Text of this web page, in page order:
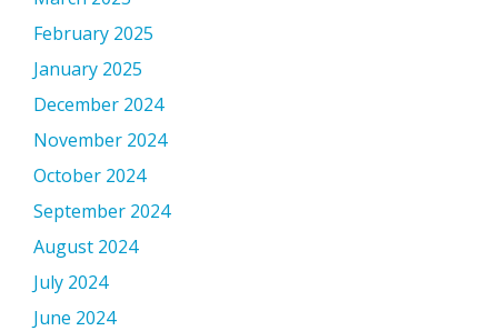
February 2025
January 2025
December 2024
November 2024
October 2024
September 2024
August 2024
July 2024
June 2024